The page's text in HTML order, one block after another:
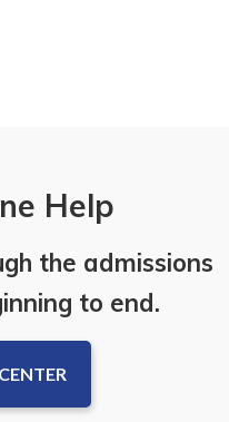
Help
the admissions
to end.